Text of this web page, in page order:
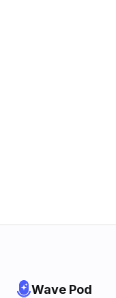
Wave Pod